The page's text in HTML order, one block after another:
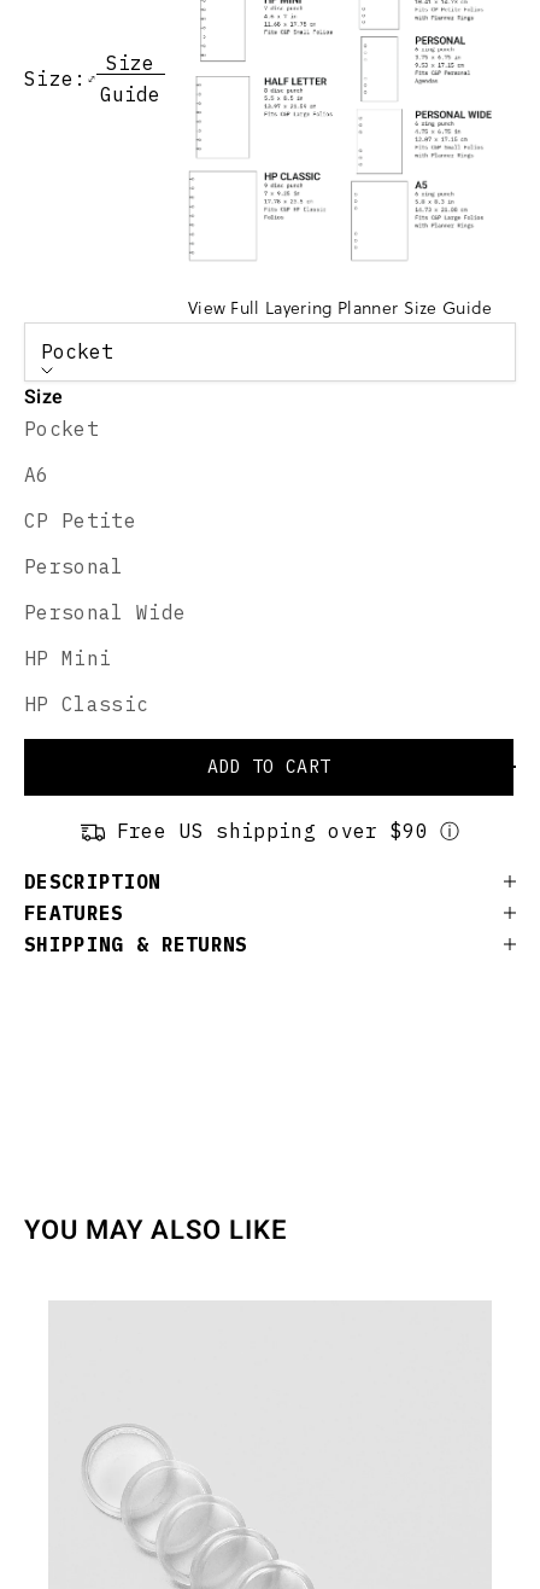
Size:
Size
Guide
View Full Layering Planner Size Guide
Pocket
Size
Pocket
A6
CP Petite
Personal
Personal Wide
HP Mini
HP Classic
ADD TO CART
Free US shipping over $90 ⓘ
DESCRIPTION
FEATURES
SHIPPING & RETURNS
YOU MAY ALSO LIKE